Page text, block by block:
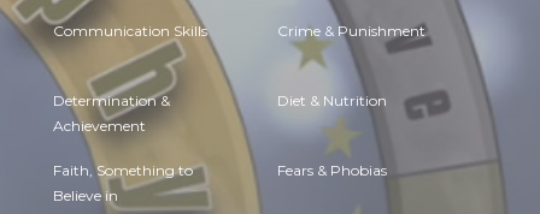
Communication Skills Crime & Punishment
Determination &
Achievement
Diet & Nutrition
Faith, Something to
Believe in
Fears & Phobias